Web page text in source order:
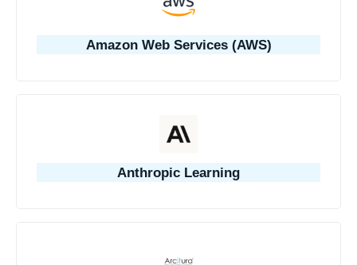
Amazon Web Services (AWS)
Anthropic Learning